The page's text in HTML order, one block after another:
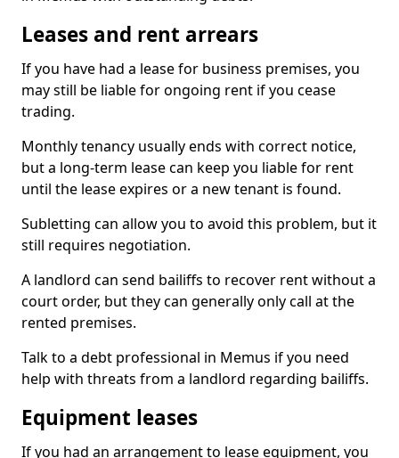
Leases and rent arrears
If you have had a lease for business premises, you
may still be liable for ongoing rent if you cease
trading.
Monthly tenancy usually ends with correct notice,
but a long-term lease can keep you liable for rent
until the lease expires or a new tenant is found.
Subletting can allow you to avoid this problem, but it
still requires negotiation.
A landlord can send bailiffs to recover rent without a
court order, but they can generally only call at the
rented premises.
Talk to a debt professional in Memus if you need
help with threats from a landlord regarding bailiffs.
Equipment leases
If you had an arrangement to lease equipment, you